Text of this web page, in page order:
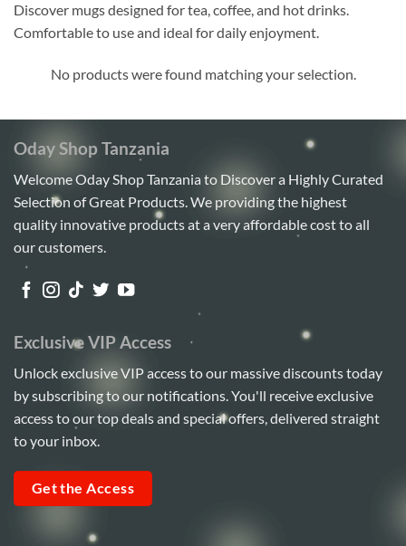
Discover mugs designed for tea, coffee, and hot drinks.
Comfortable to use and ideal for daily enjoyment.
No products were found matching your selection.
Oday Shop Tanzania
Welcome Oday Shop Tanzania to Discover a Highly Curated
Selection of Great Products. We providing the highest
quality innovative products at a very affordable cost to all
our customers.
Exclusive VIP Access
Unlock exclusive VIP access to our massive discounts today
by subscribing to our notifications. You'll receive exclusive
access to our top deals and special offers, delivered straight
to your inbox.
Get the Access